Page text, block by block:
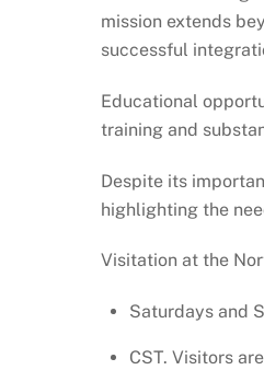
mission extends
successful
Educational
training and
Despite its
highlighting the
Visitation at the
Saturdays and
CST. Visitors